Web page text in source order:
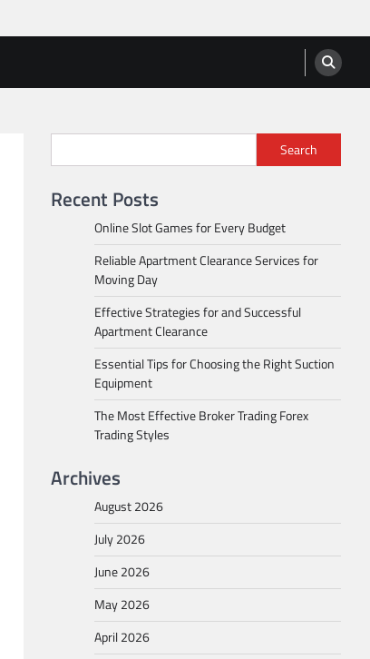
Search
Recent Posts
Online Slot Games for Every Budget
Reliable Apartment Clearance Services for
Moving Day
Effective Strategies for and Successful
Apartment Clearance
Essential Tips for Choosing the Right Suction
Equipment
The Most Effective Broker Trading Forex
Trading Styles
Archives
August 2026
July 2026
June 2026
May 2026
April 2026